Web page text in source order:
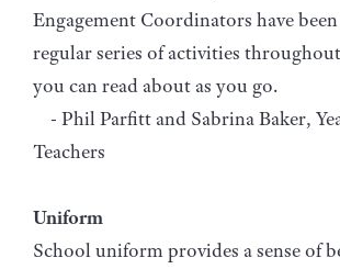
Engagement Coordinators have
regular series of activities
you can read about as you go.
- Phil Parfitt and Sabrina Baker,
Teachers
Uniform
School uniform provides a sense of